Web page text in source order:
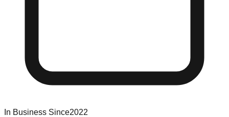
In Business Since2022